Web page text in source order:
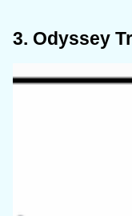
3. Odyssey